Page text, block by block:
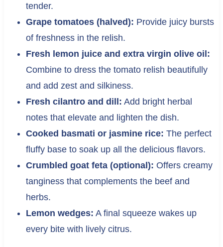
tender.
Grape tomatoes (halved): Provide juicy bursts
of freshness in the relish.
Fresh lemon juice and extra virgin olive oil:
Combine to dress the tomato relish beautifully
and add zest and silkiness.
Fresh cilantro and dill: Add bright herbal
notes that elevate and lighten the dish.
Cooked basmati or jasmine rice: The perfect
fluffy base to soak up all the delicious flavors.
Crumbled goat feta (optional): Offers creamy
tanginess that complements the beef and
herbs.
Lemon wedges: A final squeeze wakes up
every bite with lively citrus.